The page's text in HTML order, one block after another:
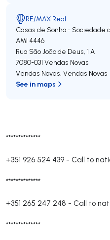
**************
+351 926 524 439 - Call to
**************
+351 265 247 248 - Call to
**************
RE/MAX Real
Casas de Sonho - Sociedade
AMI 4446
Rua São João de Deus, 1 A
7080-031 Vendas Novas
Vendas Novas, Vendas Novas
See in maps